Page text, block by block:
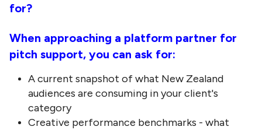
for?
When approaching a platform partner for
pitch support, you can ask for:
A current snapshot of what New Zealand
audiences are consuming in your client's
category
Creative performance benchmarks - what